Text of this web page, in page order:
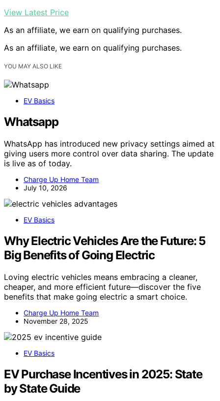
View Latest Price
As an affiliate, we earn on qualifying purchases.
As an affiliate, we earn on qualifying purchases.
YOU MAY ALSO LIKE
EV Basics
Whatsapp
WhatsApp has introduced new privacy settings aimed at
giving users more control over data sharing. The update
is live as of today.
Charge Up Home Team
July 10, 2026
EV Basics
Why Electric Vehicles Are the Future: 5
Big Benefits of Going Electric
Loving electric vehicles means embracing a cleaner,
cheaper, and more efficient future—discover the five
benefits that make going electric a smart choice.
Charge Up Home Team
November 28, 2025
EV Basics
EV Purchase Incentives in 2025: State
by State Guide